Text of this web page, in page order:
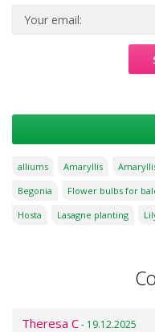
alliums Amaryllis
Begonia
Flower bulbs for
Hosta
Lasagne planting
Theresa C- 19.12.2025